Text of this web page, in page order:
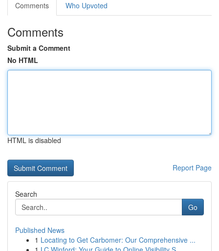
Comments
Who Upvoted
Comments
Submit a Comment
No HTML
HTML is disabled
Report Page
Search
Go
Published News
1 Locating to Get Carbomer: Our Comprehensive ...